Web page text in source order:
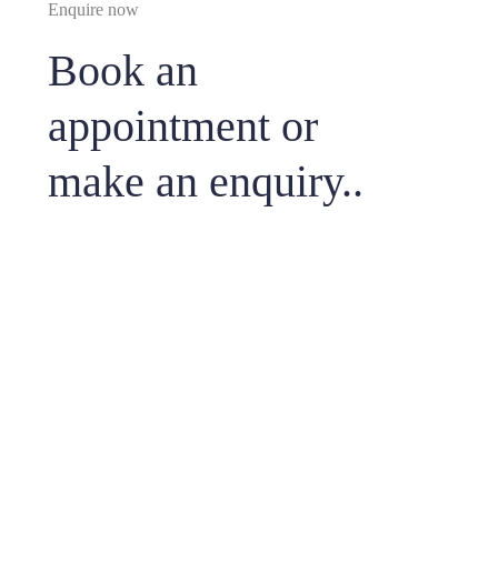
Enquire now
Book an
appointment or
make an enquiry..